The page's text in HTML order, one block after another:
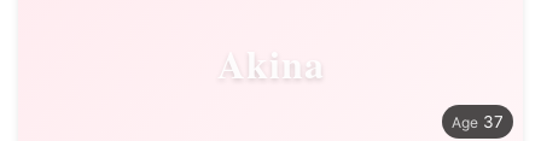
Akina
37